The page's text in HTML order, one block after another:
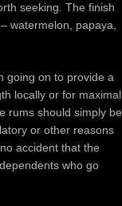
seeking. The finish
watermelon, papaya,
going on to provide a
locally or for maximal
rums should simply be
or other reasons
accident that the
who go